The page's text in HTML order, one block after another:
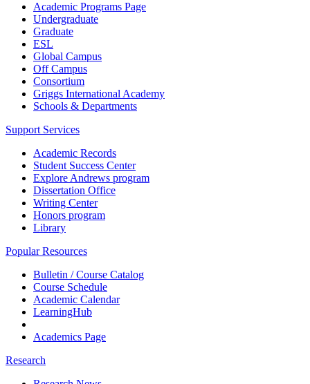
Academic Programs Page
Undergraduate
Graduate
ESL
Global Campus
Off Campus
Consortium
Griggs International Academy
Schools & Departments
Support Services
Academic Records
Student Success Center
Explore Andrews program
Dissertation Office
Writing Center
Honors program
Library
Popular Resources
Bulletin / Course Catalog
Course Schedule
Academic Calendar
LearningHub
Academics Page
Research